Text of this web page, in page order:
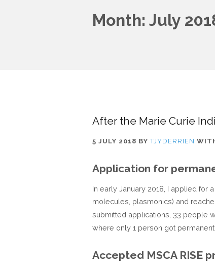
Month: July
After the Marie Curie
5 JULY 2018 BYTJYDERRIEN
Application for
In early January 2018, I applied for
molecules, plasmonics) and
submitted applications, 33 people
where only 1 person got permanent
Accepted MSCA RISE